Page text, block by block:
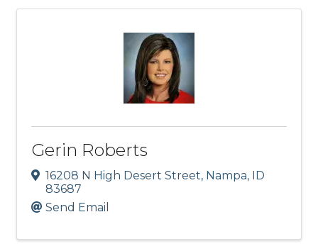
Gerin Roberts
16208 N High Desert Street, Nampa, ID
83687
Send Email